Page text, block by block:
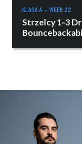
KLASA A — WEEK 22
Strzelcy 1-3